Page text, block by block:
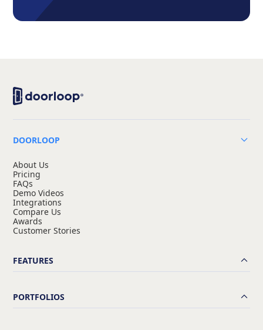
DOORLOOP
About Us
Pricing
FAQs
Demo Videos
Integrations
Compare Us
Awards
Customer Stories
FEATURES
PORTFOLIOS